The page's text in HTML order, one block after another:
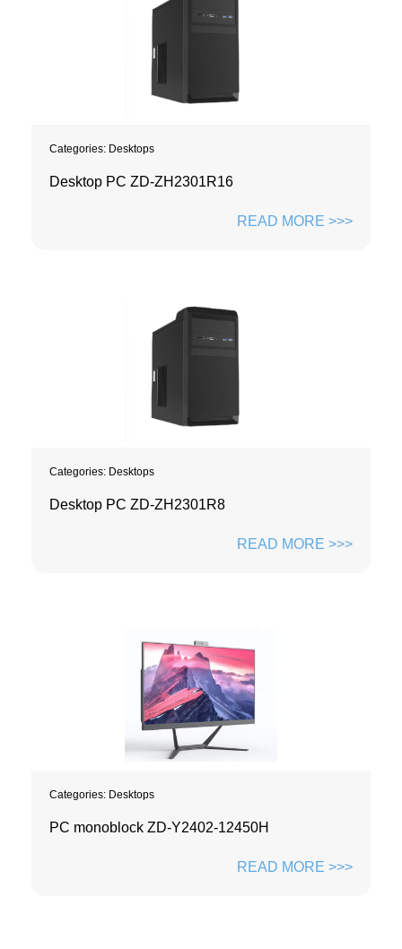
Categories: Desktops
Desktop PC ZD-ZH2301R16
READ MORE >>>
Categories: Desktops
Desktop PC ZD-ZH2301R8
READ MORE >>>
Categories: Desktops
PC monoblock ZD-Y2402-12450H
READ MORE >>>